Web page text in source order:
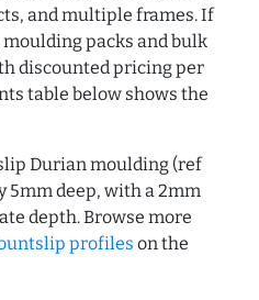
and multiple frames. If
packs and bulk
discounted pricing per
table below shows the
Durian moulding (ref
5mm deep, with a 2mm
depth. Browse more
profiles on the